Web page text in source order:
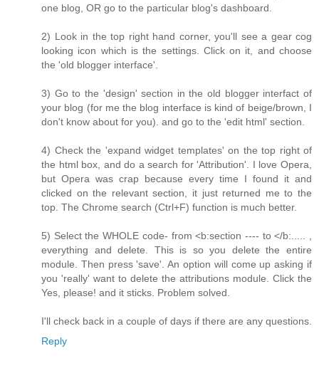
one blog, OR go to the particular blog's dashboard.
2) Look in the top right hand corner, you'll see a gear cog
looking icon which is the settings. Click on it, and choose
the 'old blogger interface'.
3) Go to the 'design' section in the old blogger interfact of
your blog (for me the blog interface is kind of beige/brown, I
don't know about for you). and go to the 'edit html' section.
4) Check the 'expand widget templates' on the top right of
the html box, and do a search for 'Attribution'. I love Opera,
but Opera was crap because every time I found it and
clicked on the relevant section, it just returned me to the
top. The Chrome search (Ctrl+F) function is much better.
5) Select the WHOLE code- from <b:section ---- to </b:..... ,
everything and delete. This is so you delete the entire
module. Then press 'save'. An option will come up asking if
you 'really' want to delete the attributions module. Click the
Yes, please! and it sticks. Problem solved.
I'll check back in a couple of days if there are any questions.
Reply